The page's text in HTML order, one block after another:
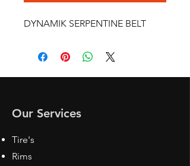
DYNAMIK SERPENTINE BELT
Our Services
Tire's
Rims